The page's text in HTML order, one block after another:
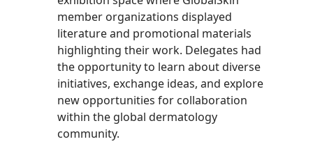
member organizations displayed
literature and promotional materials
highlighting their work. Delegates had
the opportunity to learn about diverse
initiatives, exchange ideas, and explore
new opportunities for collaboration
within the global dermatology
community.